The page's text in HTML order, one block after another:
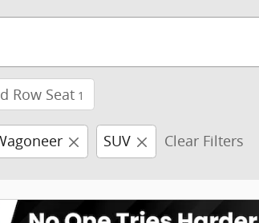
Row Seat 1
SUV Clear Filters